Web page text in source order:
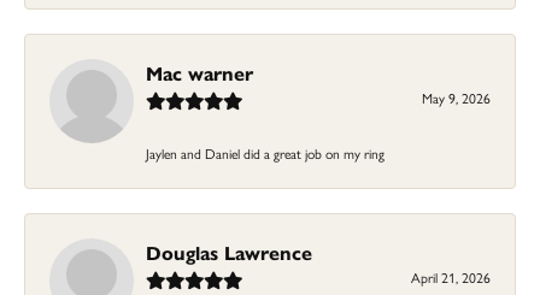
Mac warner
May 9, 2026
Jaylen and Daniel did a great job on my ring
Douglas Lawrence
April 21, 2026